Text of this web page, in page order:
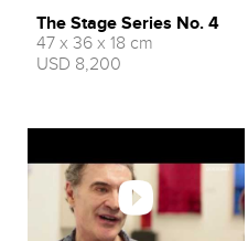
The Stage Series No. 4
47 x 36 x 18 cm
USD 8,200